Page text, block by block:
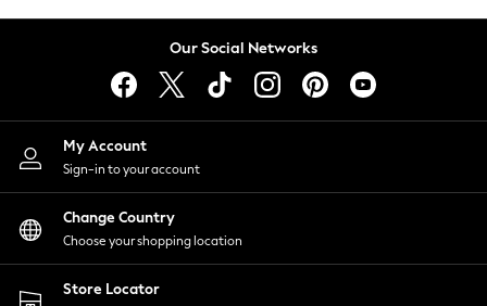
Lingerie
Nightwear
Shirts & Blouses
Shorts
Skirts
Suits & Tailoring
Sportswear
Swimwear
Our Social Networks
My Account
Sign-in to your account
Change Country
Choose your shopping location
Store Locator